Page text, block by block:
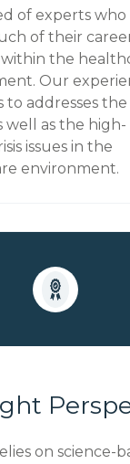
of experts who
of their
the
Our
to addresses the
well as the high-
issues in the
environment.
on science-